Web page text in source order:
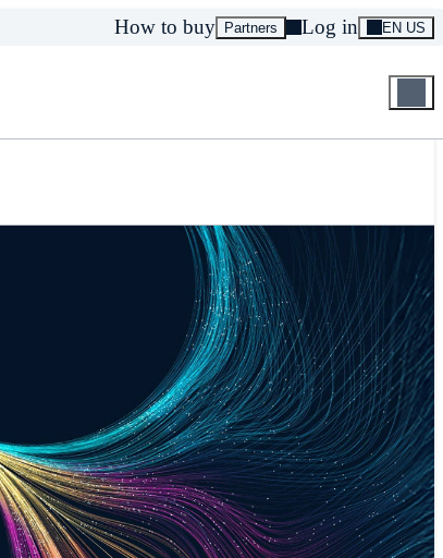
How to buy Partners Log in EN US